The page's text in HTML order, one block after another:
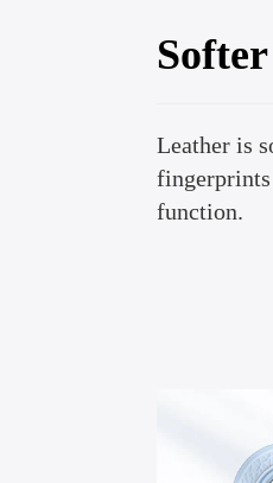
Leather is
fingerprints
function.